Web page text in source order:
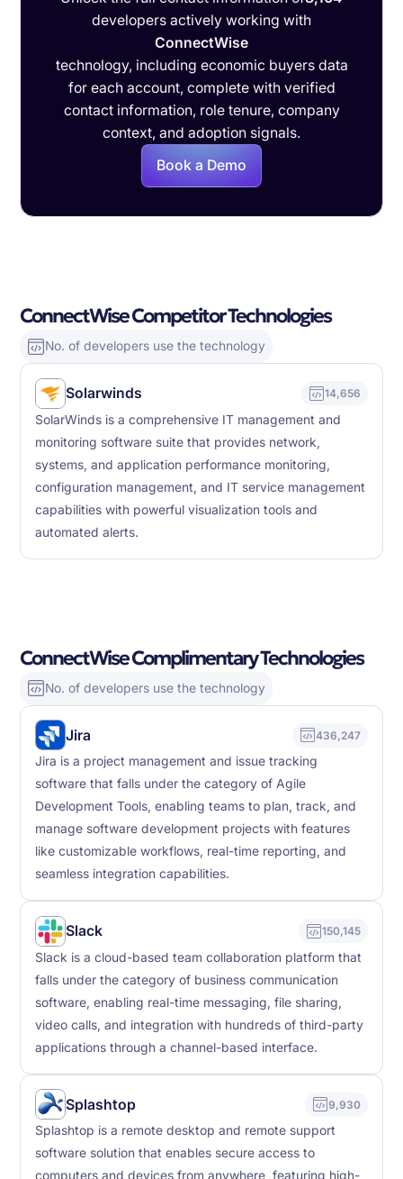
developers actively working with
ConnectWise
technology, including economic buyers data
for each account, complete with verified
contact information, role tenure, company
context, and adoption signals.
Book a Demo
ConnectWise Competitor Technologies
No. of developers use the technology
Solarwinds 14,656
SolarWinds is a comprehensive IT management and
monitoring software suite that provides network,
systems, and application performance monitoring,
configuration management, and IT service management
capabilities with powerful visualization tools and
automated alerts.
ConnectWise Complimentary Technologies
No. of developers use the technology
Jira 436,247
Jira is a project management and issue tracking
software that falls under the category of Agile
Development Tools, enabling teams to plan, track, and
manage software development projects with features
like customizable workflows, real-time reporting, and
seamless integration capabilities.
Slack 150,145
Slack is a cloud-based team collaboration platform that
falls under the category of business communication
software, enabling real-time messaging, file sharing,
video calls, and integration with hundreds of third-party
applications through a channel-based interface.
Splashtop 9,930
Splashtop is a remote desktop and remote support
software solution that enables secure access to
computers and devices from anywhere, featuring high-